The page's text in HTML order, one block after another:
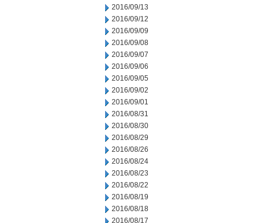
2016/09/13
2016/09/12
2016/09/09
2016/09/08
2016/09/07
2016/09/06
2016/09/05
2016/09/02
2016/09/01
2016/08/31
2016/08/30
2016/08/29
2016/08/26
2016/08/24
2016/08/23
2016/08/22
2016/08/19
2016/08/18
2016/08/17